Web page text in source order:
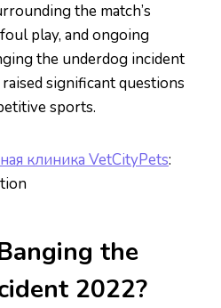
the match’s
play, and ongoing
the underdog incident
significant questions
sports.
клиника VetCityPets:
the
2022?